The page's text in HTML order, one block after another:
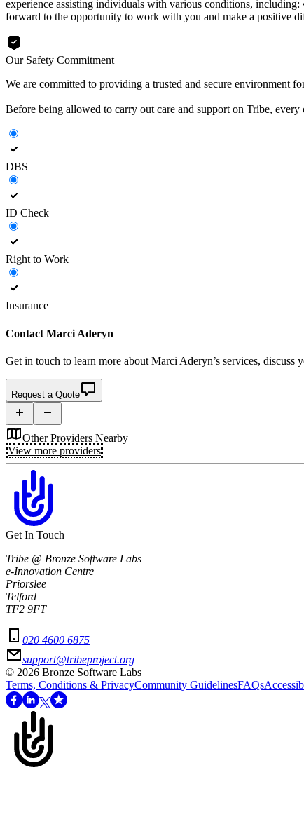
experience assisting individuals with various conditions, including:
forward to the opportunity to work with you and make a positive
Our Safety Commitment
We are committed to providing a trusted and secure environment
Before being allowed to carry out care and support on Tribe,
DBS
ID Check
Right to Work
Insurance
Contact Marci Aderyn
Get in touch to learn more about Marci Aderyn’s services, discuss
Request a Quote
Other Providers Nearby
View more providers
Get In Touch
Tribe @ Bronze Software Labs
e-Innovation Centre
Priorslee
Telford
TF2 9FT
020 4600 6875
support@tribeproject.org
© 2026 Bronze Software Labs
Terms, Conditions & PrivacyCommunity GuidelinesFAQs